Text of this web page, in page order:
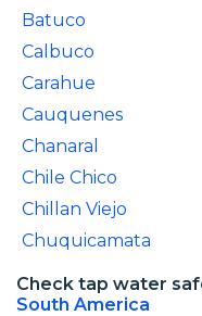
Batuco
Calbuco
Carahue
Cauquenes
Chanaral
Chile Chico
Chillan Viejo
Chuquicamata
Check tap water
South America